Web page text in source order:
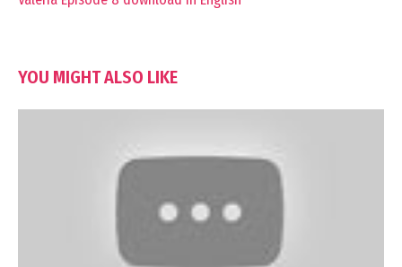
YOU MIGHT ALSO LIKE